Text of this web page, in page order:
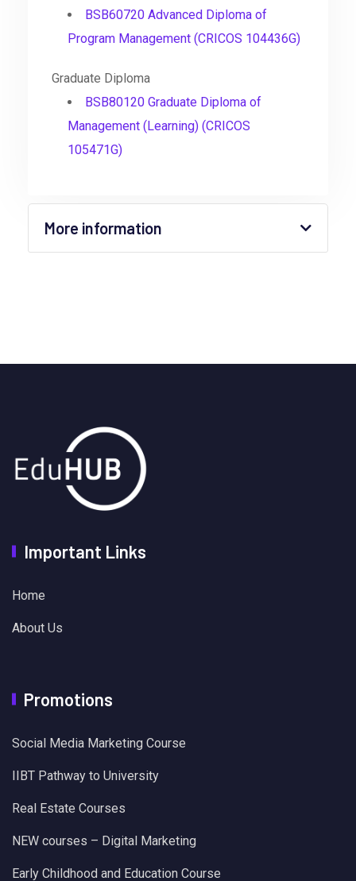
BSB60720 Advanced Diploma of
Program Management (CRICOS 104436G)
Graduate Diploma
BSB80120 Graduate Diploma of
Management (Learning) (CRICOS
105471G)
More information
Important Links
Home
About Us
Promotions
Social Media Marketing Course
IIBT Pathway to University
Real Estate Courses
NEW courses – Digital Marketing
Early Childhood and Education Course